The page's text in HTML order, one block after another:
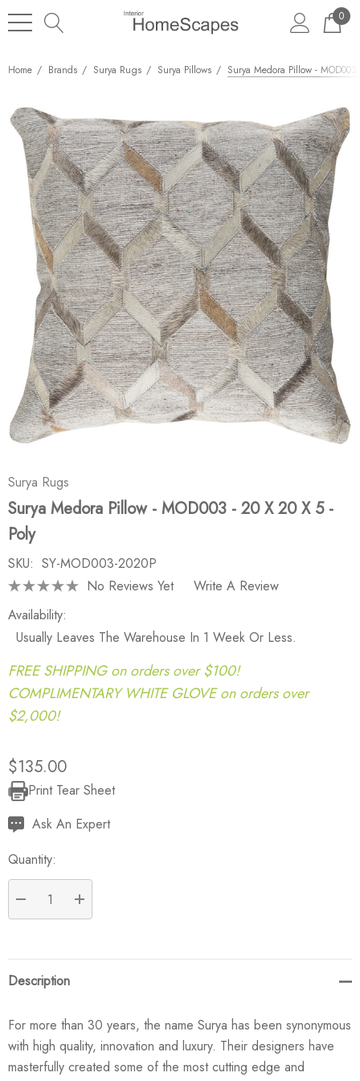
0
Home Brands Surya Rugs Surya Pillows Surya Medora Pillow -
Surya Rugs
Surya Medora Pillow - MOD003 - 20 X 20 X 5 -
Poly
SKU: SY-MOD003-2020P
No Reviews Yet
Write A Review
Availability:
Usually Leaves The Warehouse In 1 Week Or Less.
FREE SHIPPING on orders over $100!
COMPLIMENTARY WHITE GLOVE on orders over
$2,000!
$135.00
Current
Stock:
Print Tear Sheet
Ask An Expert
Quantity:
DECREASE QUANTITY:
INCREASE QUANTITY:
Description
For more than 30 years, the name Surya has been synonymous
with high quality, innovation and luxury. Their designers have
masterfully created some of the most cutting edge and